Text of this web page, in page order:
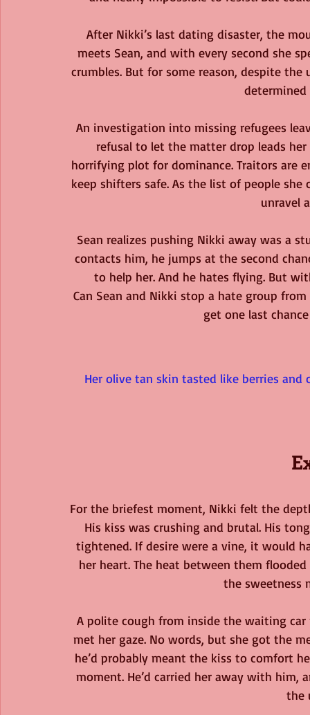
After Nikki’s last dating disaster, the
meets Sean, and with every second she
crumbles. But for some reason, despite
determined
An investigation into missing refugees
refusal to let the matter drop leads
horrifying plot for dominance. Traitors are
keep shifters safe. As the list of people
unravel
Sean realizes pushing Nikki away was a
contacts him, he jumps at the second
to help her. And he hates flying. But
Can Sean and Nikki stop a hate group
get one last
Her olive tan skin tasted like berries
For the briefest moment, Nikki felt the
His kiss was crushing and brutal. His
tightened. If desire were a vine, it would
her heart. The heat between them
the sweetness
A polite cough from inside the waiting
met her gaze. No words, but she got the
he’d probably meant the kiss to comfort
moment. He’d carried her away with
the